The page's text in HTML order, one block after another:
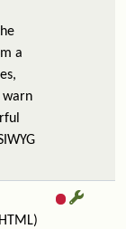
a
warn